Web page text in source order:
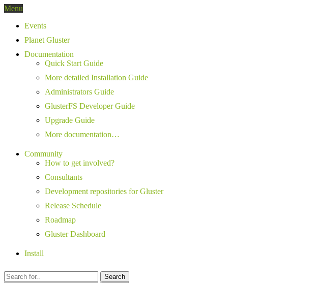
Menu
Events
Planet Gluster
Documentation
Quick Start Guide
More detailed Installation Guide
Administrators Guide
GlusterFS Developer Guide
Upgrade Guide
More documentation…
Community
How to get involved?
Consultants
Development repositories for Gluster
Release Schedule
Roadmap
Gluster Dashboard
Install
Search